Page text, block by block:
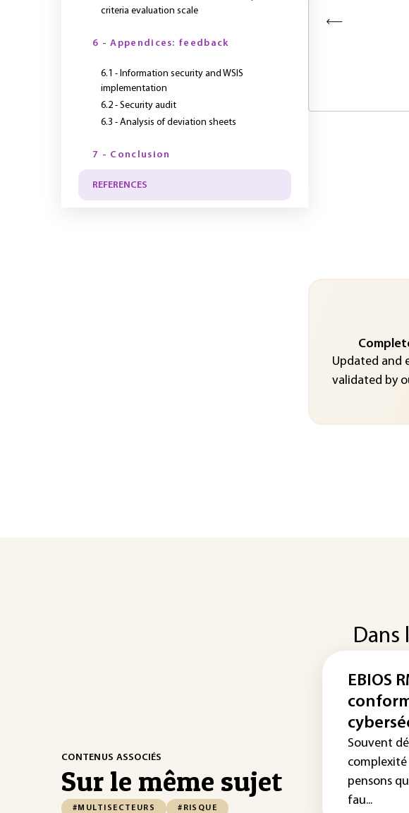
Updated and
validated by
criteria evaluation scale
6 - Appendices: feedback
6.1 - Information security and WSIS
implementation
6.2 - Security audit
6.3 - Analysis of deviation sheets
7 - Conclusion
REFERENCES
CONTENUS ASSOCIÉS
Sur le même sujet
#MULTISECTEURS #RISQUE
Dans
EBIOS
Souvent
pensons
fau...